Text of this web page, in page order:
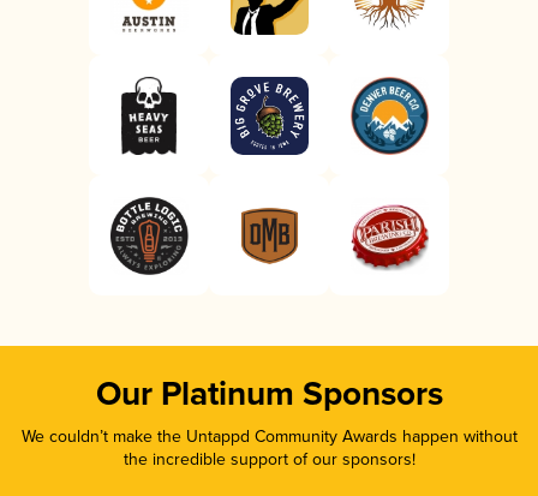
Our Platinum Sponsors
We couldn’t make the Untappd Community Awards happen without
the incredible support of our sponsors!